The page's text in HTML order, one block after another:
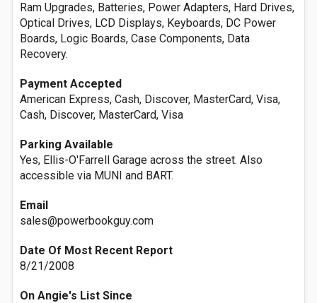
Ram Upgrades, Batteries, Power Adapters, Hard Drives,
Optical Drives, LCD Displays, Keyboards, DC Power
Boards, Logic Boards, Case Components, Data
Recovery.
Payment Accepted
American Express, Cash, Discover, MasterCard, Visa,
Cash, Discover, MasterCard, Visa
Parking Available
Yes, Ellis-O'Farrell Garage across the street. Also
accessible via MUNI and BART.
Email
sales@powerbookguy.com
Date Of Most Recent Report
8/21/2008
On Angie's List Since